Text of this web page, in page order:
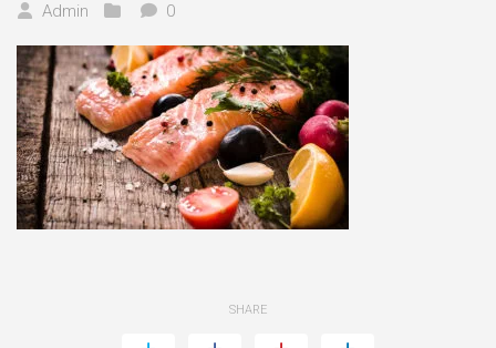
Admin 0
SHARE